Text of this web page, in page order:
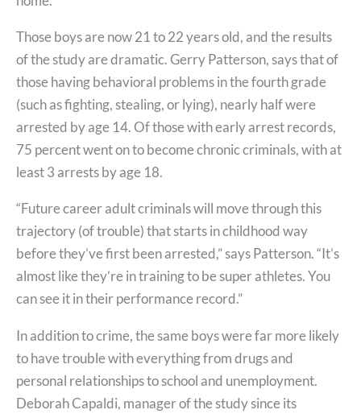
Those boys are now 21 to 22 years old, and the results
of the study are dramatic. Gerry Patterson, says that of
those having behavioral problems in the fourth grade
(such as fighting, stealing, or lying), nearly half were
arrested by age 14. Of those with early arrest records,
75 percent went on to become chronic criminals, with at
least 3 arrests by age 18.
“Future career adult criminals will move through this
trajectory (of trouble) that starts in childhood way
before they’ve first been arrested,” says Patterson. “It’s
almost like they’re in training to be super athletes. You
can see it in their performance record.”
In addition to crime, the same boys were far more likely
to have trouble with everything from drugs and
personal relationships to school and unemployment.
Deborah Capaldi, manager of the study since its